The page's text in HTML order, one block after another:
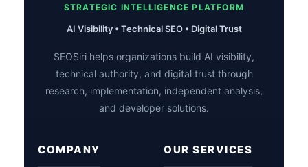
STRATEGIC INTELLIGENCE PLATFORM
AI Visibility • Technical SEO • Digital Trust
SEOSiri helps organizations build AI visibility,
technical authority, and digital trust through
research, implementation, independent analysis,
and developer solutions.
COMPANY OUR SERVICES